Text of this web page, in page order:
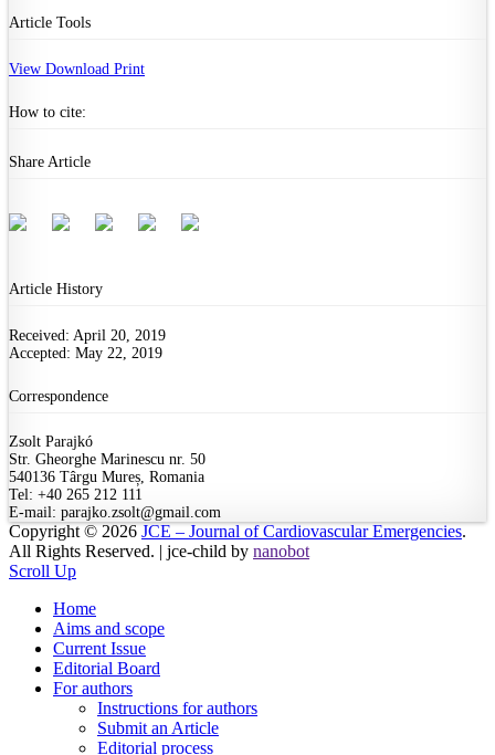
Article Tools
View Download Print
How to cite:
Share Article
Article History
Received: April 20, 2019
Accepted: May 22, 2019
Correspondence
Zsolt Parajkó
Str. Gheorghe Marinescu nr. 50
540136 Târgu Mureș, Romania
Tel: +40 265 212 111
E-mail: parajko.zsolt@gmail.com
Copyright © 2026 JCE – Journal of Cardiovascular Emergencies.
All Rights Reserved. | jce-child by nanobot
Scroll Up
Home
Aims and scope
Current Issue
Editorial Board
For authors
Instructions for authors
Submit an Article
Editorial process